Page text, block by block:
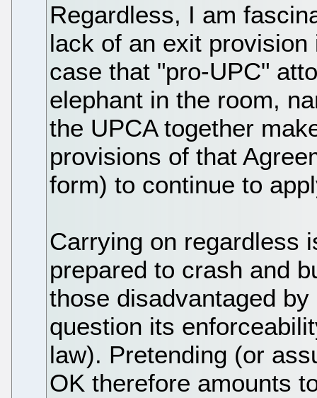
Regardless, I am
lack of an exit
case that "pro-UPC"
elephant in the room,
the UPCA together
provisions of that
form) to continue to
Carrying on regardless
prepared to crash and
those disadvantaged
question its
law). Pretending (or
OK therefore amounts